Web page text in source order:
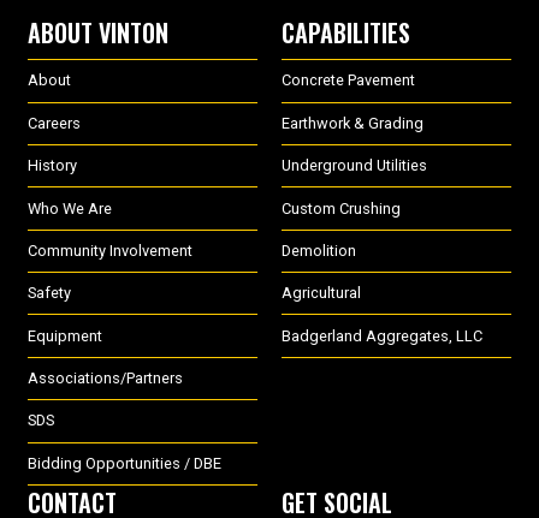
ABOUT VINTON
About
Careers
History
Who We Are
Community Involvement
Safety
Equipment
Associations/Partners
SDS
Bidding Opportunities / DBE
CAPABILITIES
Concrete Pavement
Earthwork & Grading
Underground Utilities
Custom Crushing
Demolition
Agricultural
Badgerland Aggregates, LLC
CONTACT GET SOCIAL